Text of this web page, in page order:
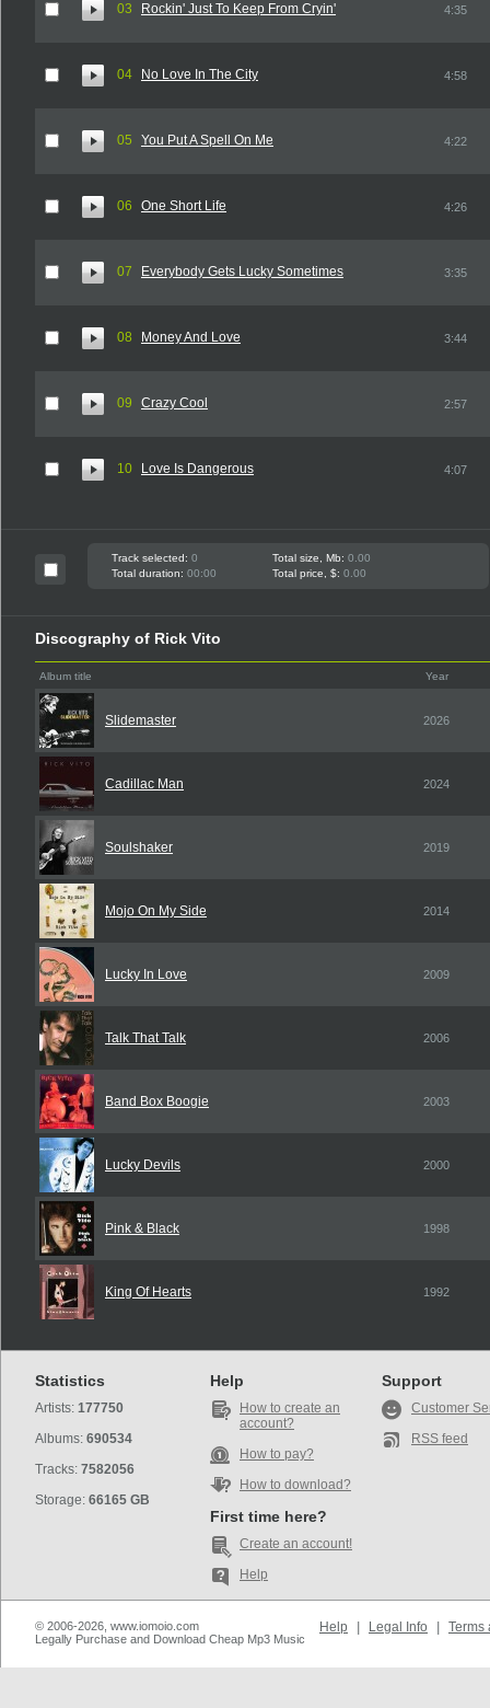
03 Rockin' Just To Keep From Cryin' 4:35
04 No Love In The City 4:58
05 You Put A Spell On Me 4:22
06 One Short Life 4:26
07 Everybody Gets Lucky Sometimes 3:35
08 Money And Love 3:44
09 Crazy Cool 2:57
10 Love Is Dangerous 4:07
Track selected: 0 Total size, Mb: 0.00
Total duration: 00:00 Total price, $: 0.00
Discography of Rick Vito
Album title Year
Slidemaster 2026
Cadillac Man 2024
Soulshaker 2019
Mojo On My Side 2014
Lucky In Love 2009
Talk That Talk 2006
Band Box Boogie 2003
Lucky Devils 2000
Pink & Black 1998
King Of Hearts 1992
Statistics
Artists: 177750
Albums: 690534
Tracks: 7582056
Storage: 66165 GB
Help
How to create an
account?
How to pay?
How to download?
First time here?
Create an account!
Help
Support
Customer
RSS feed
© 2006-2026, www.iomoio.com
Legally Purchase and Download Cheap Mp3 Music
Help Legal Info Terms